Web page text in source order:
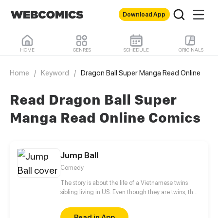
Download App
HOME GENRES SCHEDULE ORIGINALS
Home / Keyword / Dragon Ball Super Manga Read Online
Read Dragon Ball Super
Manga Read Online Comics
Jump Ball
Comedy
The story is about the life of a Vietnamese twins
sibling living in US. Even though they are twins, they
school and home. The younger sister, fortunately